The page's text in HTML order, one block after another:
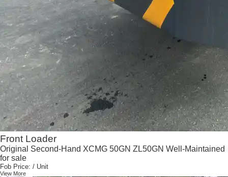
Front Loader
Original Second-Hand XCMG 50GN ZL50GN Well-Maintained
for sale
Fob Price: / Unit
View More